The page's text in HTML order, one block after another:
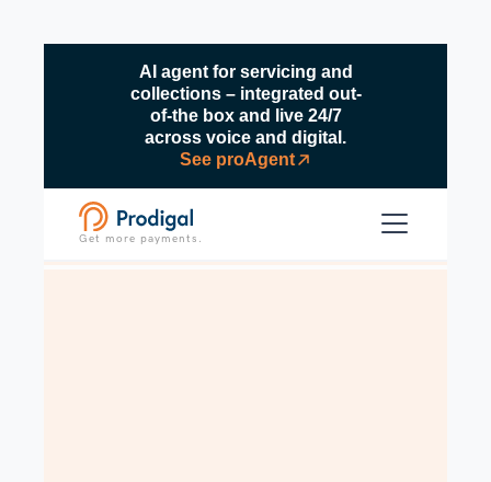
AI agent for servicing and
collections – integrated out-
of-the box and live 24/7
across voice and digital.
See proAgent
Get more payments.